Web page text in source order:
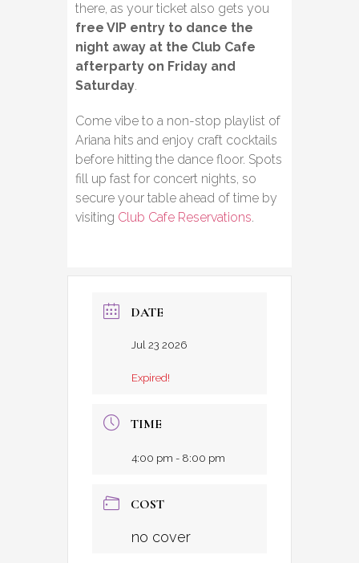
there, as your ticket also gets you
free VIP entry to dance the
night away at the Club Cafe
afterparty on Friday and
Saturday.
Come vibe to a non-stop playlist of
Ariana hits and enjoy craft cocktails
before hitting the dance floor. Spots
fill up fast for concert nights, so
secure your table ahead of time by
visiting Club Cafe Reservations.
DATE
Jul 23 2026
Expired!
TIME
4:00 pm - 8:00 pm
COST
no cover